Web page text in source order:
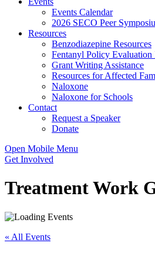
Events Calendar
2026 SECO Peer
Resources
Benzodiazepine Resources
Fentanyl Policy Evaluation
Grant Writing Assistance
Resources for Affected
Naloxone
Naloxone for Schools
Contact
Request a Speaker
Donate
Open Mobile Menu
Get Involved
Treatment Work
« All Events